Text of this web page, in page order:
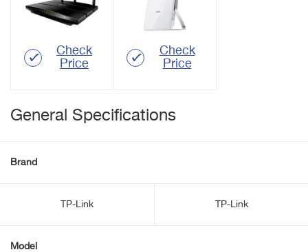
Check
Price
Check
Price
General Specifications
Brand
TP-Link TP-Link
Model